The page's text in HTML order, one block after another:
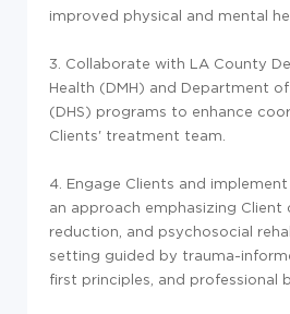
improved physical and mental
3. Collaborate with LA County
Health (DMH) and Department
(DHS) programs to enhance
Clients' treatment team.
4. Engage Clients and
an approach emphasizing Client
reduction, and psychosocial
setting guided by trauma-
first principles, and professional